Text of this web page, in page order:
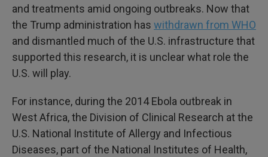
and treatments amid ongoing outbreaks. Now that
the Trump administration has withdrawn from WHO
and dismantled much of the U.S. infrastructure that
supported this research, it is unclear what role the
U.S. will play.
For instance, during the 2014 Ebola outbreak in
West Africa, the Division of Clinical Research at the
U.S. National Institute of Allergy and Infectious
Diseases, part of the National Institutes of Health,